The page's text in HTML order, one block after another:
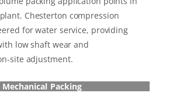
Chesterton compression
for water service, providing
low shaft wear and
site adjustment.
Mechanical Packing